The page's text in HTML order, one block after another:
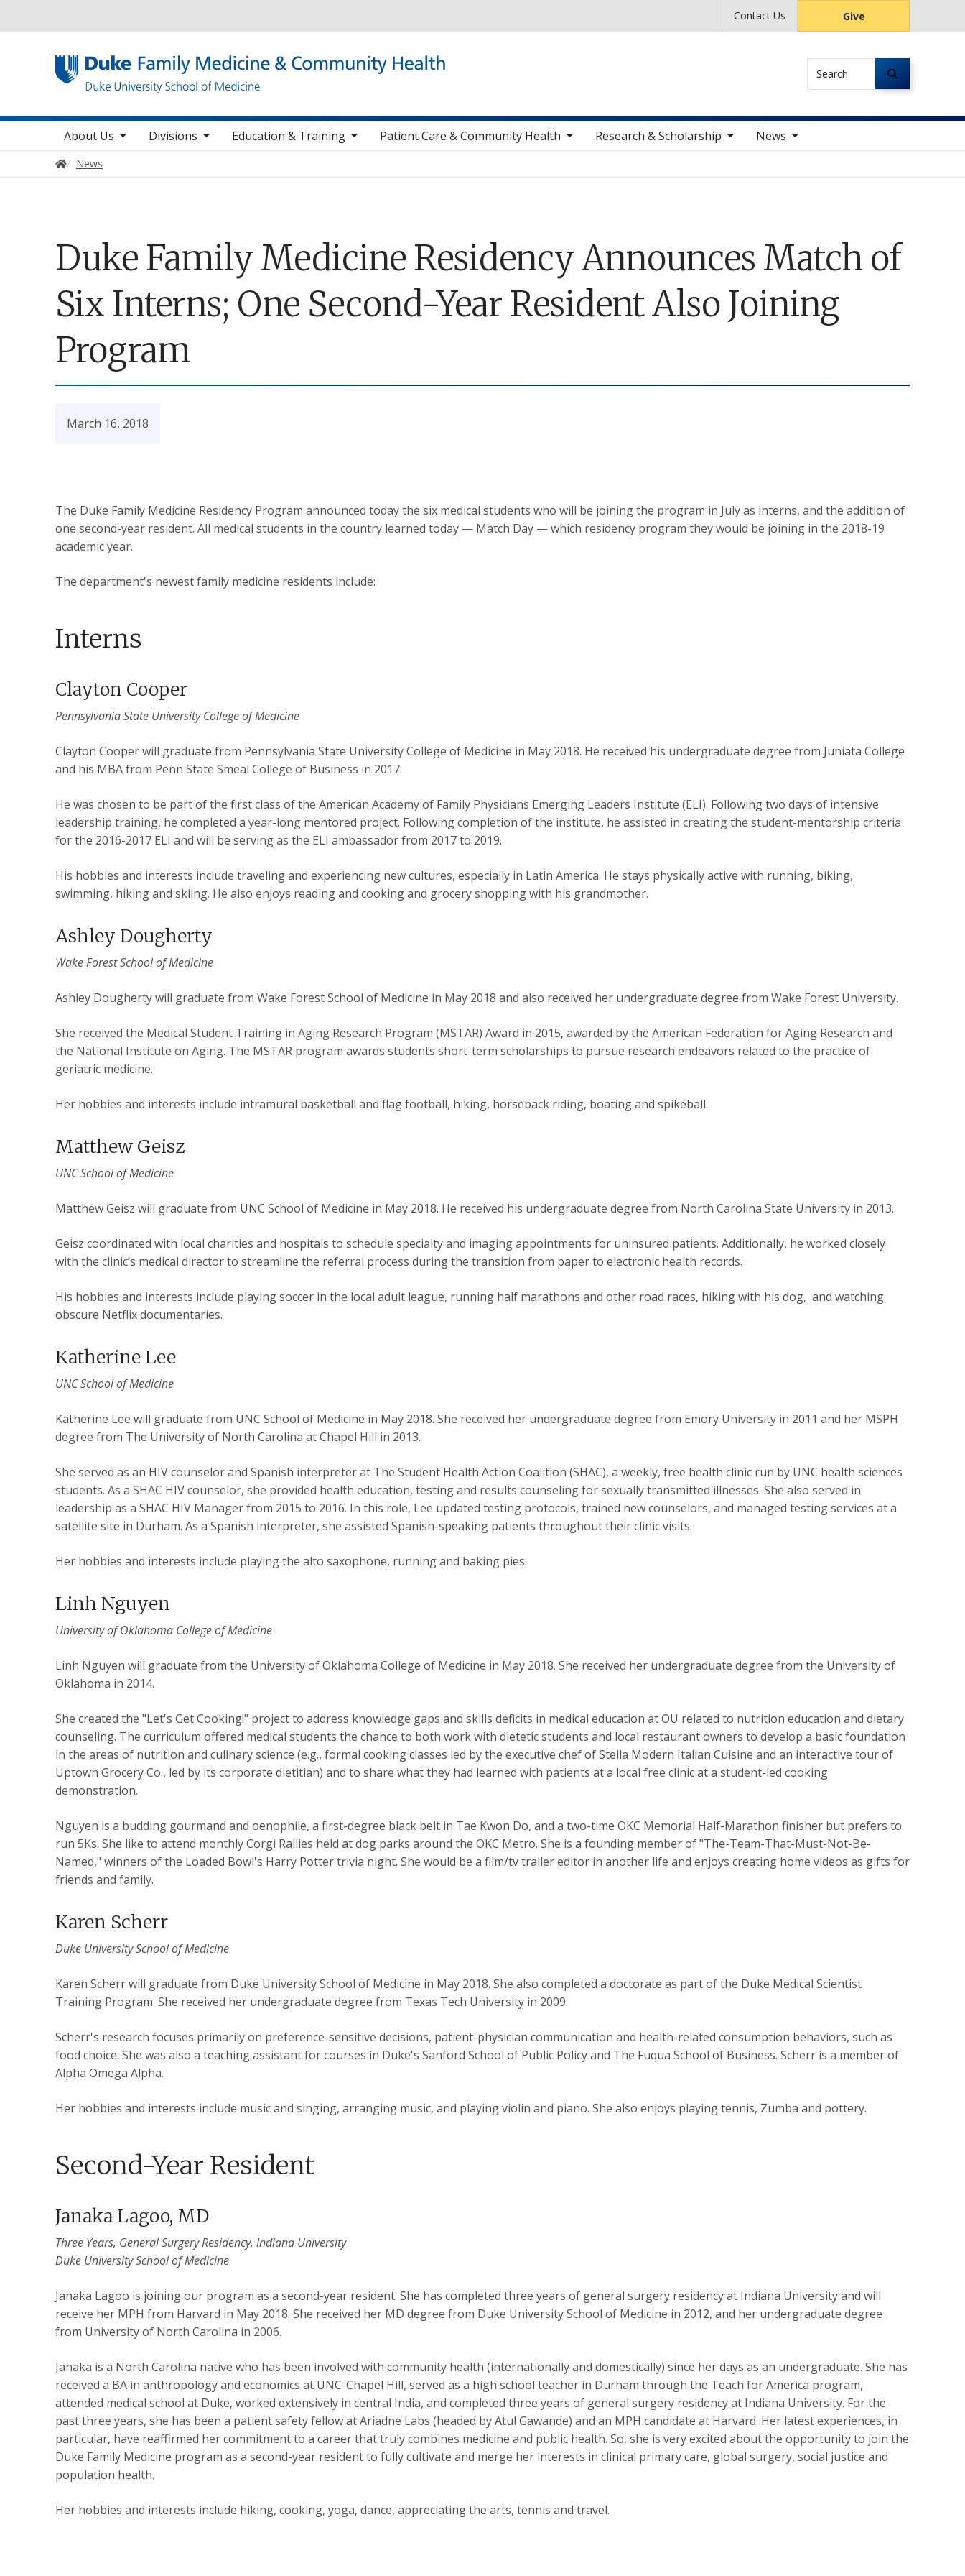
Contact Us Give
Search
Main navigation
About Us
toggle sub nav items Divisions
toggle sub nav items Education & Training
toggle sub nav items Patient Care & Community Health
toggle sub nav items Research & Scholarship
toggle sub nav items News
toggle sub nav items
Home
News
Duke Family Medicine Residency Announces Match of
Six Interns; One Second-Year Resident Also Joining
Program
March 16, 2018
The Duke Family Medicine Residency Program announced today the six medical students who will be joining the program in July as interns, and the addition of
one second-year resident. All medical students in the country learned today — Match Day — which residency program they would be joining in the 2018-19
academic year.
The department's newest family medicine residents include:
Interns
Clayton Cooper
Pennsylvania State University College of Medicine
Clayton Cooper will graduate from Pennsylvania State University College of Medicine in May 2018. He received his undergraduate degree from Juniata College
and his MBA from Penn State Smeal College of Business in 2017.
He was chosen to be part of the first class of the American Academy of Family Physicians Emerging Leaders Institute (ELI). Following two days of intensive
leadership training, he completed a year-long mentored project. Following completion of the institute, he assisted in creating the student-mentorship criteria
for the 2016-2017 ELI and will be serving as the ELI ambassador from 2017 to 2019.
His hobbies and interests include traveling and experiencing new cultures, especially in Latin America. He stays physically active with running, biking,
swimming, hiking and skiing. He also enjoys reading and cooking and grocery shopping with his grandmother.
Ashley Dougherty
Wake Forest School of Medicine
Ashley Dougherty will graduate from Wake Forest School of Medicine in May 2018 and also received her undergraduate degree from Wake Forest University.
She received the Medical Student Training in Aging Research Program (MSTAR) Award in 2015, awarded by the American Federation for Aging Research and
the National Institute on Aging. The MSTAR program awards students short-term scholarships to pursue research endeavors related to the practice of
geriatric medicine.
Her hobbies and interests include intramural basketball and flag football, hiking, horseback riding, boating and spikeball.
Matthew Geisz
UNC School of Medicine
Matthew Geisz will graduate from UNC School of Medicine in May 2018. He received his undergraduate degree from North Carolina State University in 2013.
Geisz coordinated with local charities and hospitals to schedule specialty and imaging appointments for uninsured patients. Additionally, he worked closely
with the clinic’s medical director to streamline the referral process during the transition from paper to electronic health records.
His hobbies and interests include playing soccer in the local adult league, running half marathons and other road races, hiking with his dog, and watching
obscure Netflix documentaries.
Katherine Lee
UNC School of Medicine
Katherine Lee will graduate from UNC School of Medicine in May 2018. She received her undergraduate degree from Emory University in 2011 and her MSPH
degree from The University of North Carolina at Chapel Hill in 2013.
She served as an HIV counselor and Spanish interpreter at The Student Health Action Coalition (SHAC), a weekly, free health clinic run by UNC health sciences
students. As a SHAC HIV counselor, she provided health education, testing and results counseling for sexually transmitted illnesses. She also served in
leadership as a SHAC HIV Manager from 2015 to 2016. In this role, Lee updated testing protocols, trained new counselors, and managed testing services at a
satellite site in Durham. As a Spanish interpreter, she assisted Spanish-speaking patients throughout their clinic visits.
Her hobbies and interests include playing the alto saxophone, running and baking pies.
Linh Nguyen
University of Oklahoma College of Medicine
Linh Nguyen will graduate from the University of Oklahoma College of Medicine in May 2018. She received her undergraduate degree from the University of
Oklahoma in 2014.
She created the "Let's Get Cooking!" project to address knowledge gaps and skills deficits in medical education at OU related to nutrition education and dietary
counseling. The curriculum offered medical students the chance to both work with dietetic students and local restaurant owners to develop a basic foundation
in the areas of nutrition and culinary science (e.g., formal cooking classes led by the executive chef of Stella Modern Italian Cuisine and an interactive tour of
Uptown Grocery Co., led by its corporate dietitian) and to share what they had learned with patients at a local free clinic at a student-led cooking
demonstration.
Nguyen is a budding gourmand and oenophile, a first-degree black belt in Tae Kwon Do, and a two-time OKC Memorial Half-Marathon finisher but prefers to
run 5Ks. She like to attend monthly Corgi Rallies held at dog parks around the OKC Metro. She is a founding member of "The-Team-That-Must-Not-Be-
Named," winners of the Loaded Bowl's Harry Potter trivia night. She would be a film/tv trailer editor in another life and enjoys creating home videos as gifts for
friends and family.
Karen Scherr
Duke University School of Medicine
Karen Scherr will graduate from Duke University School of Medicine in May 2018. She also completed a doctorate as part of the Duke Medical Scientist
Training Program. She received her undergraduate degree from Texas Tech University in 2009.
Scherr's research focuses primarily on preference-sensitive decisions, patient-physician communication and health-related consumption behaviors, such as
food choice. She was also a teaching assistant for courses in Duke's Sanford School of Public Policy and The Fuqua School of Business. Scherr is a member of
Alpha Omega Alpha.
Her hobbies and interests include music and singing, arranging music, and playing violin and piano. She also enjoys playing tennis, Zumba and pottery.
Second-Year Resident
Janaka Lagoo, MD
Three Years, General Surgery Residency, Indiana University
Duke University School of Medicine
Janaka Lagoo is joining our program as a second-year resident. She has completed three years of general surgery residency at Indiana University and will
receive her MPH from Harvard in May 2018. She received her MD degree from Duke University School of Medicine in 2012, and her undergraduate degree
from University of North Carolina in 2006.
Janaka is a North Carolina native who has been involved with community health (internationally and domestically) since her days as an undergraduate. She has
received a BA in anthropology and economics at UNC-Chapel Hill, served as a high school teacher in Durham through the Teach for America program,
attended medical school at Duke, worked extensively in central India, and completed three years of general surgery residency at Indiana University. For the
past three years, she has been a patient safety fellow at Ariadne Labs (headed by Atul Gawande) and an MPH candidate at Harvard. Her latest experiences, in
particular, have reaffirmed her commitment to a career that truly combines medicine and public health. So, she is very excited about the opportunity to join the
Duke Family Medicine program as a second-year resident to fully cultivate and merge her interests in clinical primary care, global surgery, social justice and
population health.
Her hobbies and interests include hiking, cooking, yoga, dance, appreciating the arts, tennis and travel.